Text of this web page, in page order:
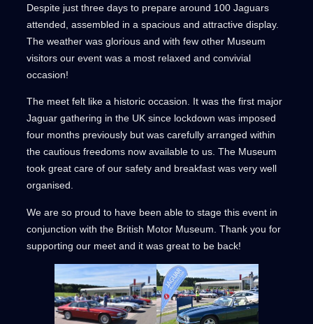
Despite just three days to prepare around 100 Jaguars
attended, assembled in a spacious and attractive display.
The weather was glorious and with few other Museum
visitors our event was a most relaxed and convivial
occasion!
The meet felt like a historic occasion. It was the first major
Jaguar gathering in the UK since lockdown was imposed
four months previously but was carefully arranged within
the cautious freedoms now available to us. The Museum
took great care of our safety and breakfast was very well
organised.
We are so proud to have been able to stage this event in
conjunction with the British Motor Museum. Thank you for
supporting our meet and it was great to be back!